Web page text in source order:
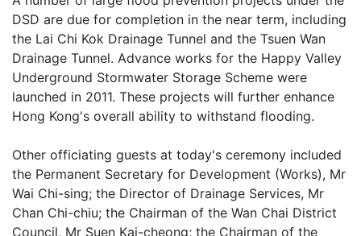
DSD are due for completion in the near term, including
the Lai Chi Kok Drainage Tunnel and the Tsuen Wan
Drainage Tunnel. Advance works for the Happy Valley
Underground Stormwater Storage Scheme were
launched in 2011. These projects will further enhance
Hong Kong's overall ability to withstand flooding.
Other officiating guests at today's ceremony included
the Permanent Secretary for Development (Works), Mr
Wai Chi-sing; the Director of Drainage Services, Mr
Chan Chi-chiu; the Chairman of the Wan Chai District
Council, Mr Suen Kai-cheong; the Chairman of the